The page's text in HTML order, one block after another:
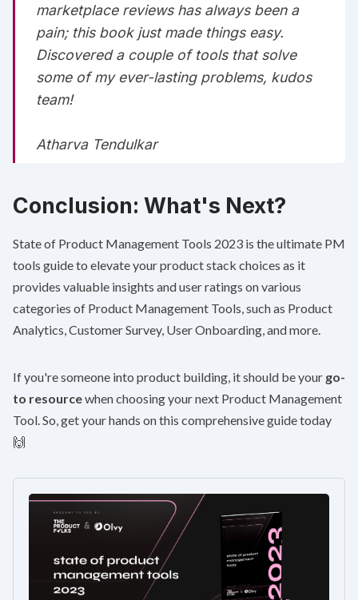
marketplace reviews has always been a
pain; this book just made things easy.
Discovered a couple of tools that solve
some of my ever-lasting problems, kudos
team!
Atharva Tendulkar
Conclusion: What's Next?
State of Product Management Tools 2023 is the ultimate PM
tools guide to elevate your product stack choices as it
provides valuable insights and user ratings on various
categories of Product Management Tools, such as Product
Analytics, Customer Survey, User Onboarding, and more.
If you're someone into product building, it should be your go-
to resourcewhen choosing your next Product Management
Tool. So, get your hands on this comprehensive guide today
🙌